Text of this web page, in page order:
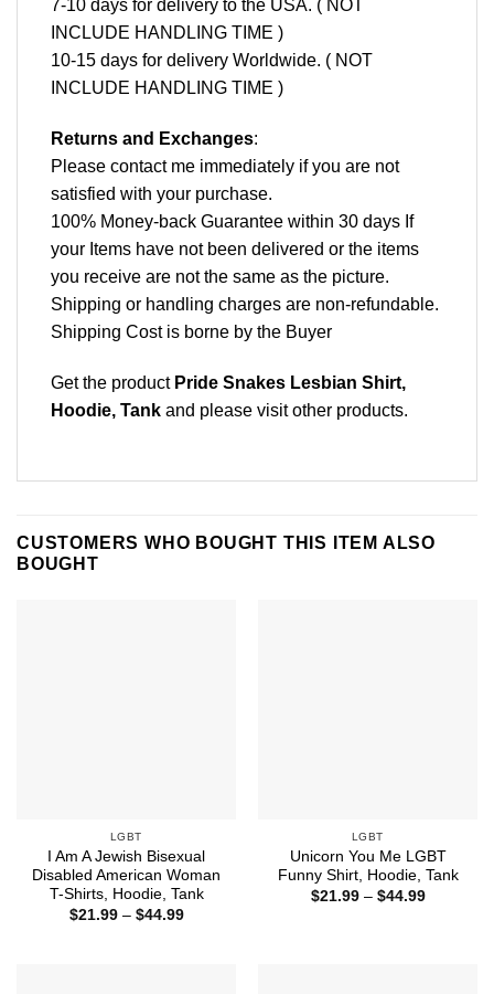
7-10 days for delivery to the USA. ( NOT
INCLUDE HANDLING TIME )
10-15 days for delivery Worldwide. ( NOT
INCLUDE HANDLING TIME )
Returns and Exchanges:
Please contact me immediately if you are not
satisfied with your purchase.
100% Money-back Guarantee within 30 days If
your Items have not been delivered or the items
you receive are not the same as the picture.
Shipping or handling charges are non-refundable.
Shipping Cost is borne by the Buyer
Get the product Pride Snakes Lesbian Shirt,
Hoodie, Tank and please visit other products.
CUSTOMERS WHO BOUGHT THIS ITEM ALSO
BOUGHT
LGBT
I Am A Jewish Bisexual
Disabled American Woman
T-Shirts, Hoodie, Tank
$21.99 – $44.99Price
LGBT
Unicorn You Me LGBT
Funny Shirt, Hoodie, Tank
$21.99 – $44.99Price